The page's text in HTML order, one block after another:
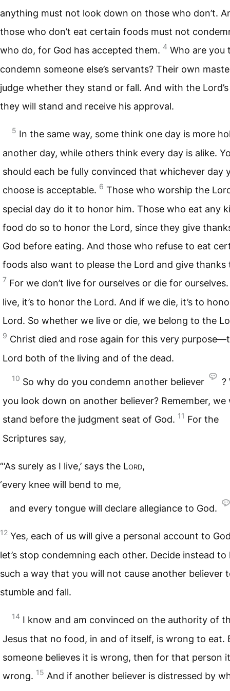
anything must not look down on those who don’t.
those who don’t eat certain foods must not
who do, for God has accepted them. 4 Who are you
condemn someone else’s servants? Their own
judge whether they stand or fall. And with the
they will stand and receive his approval.
5 In the same way, some think one day is more
another day, while others think every day is alike.
should each be fully convinced that whichever day
choose is acceptable. 6 Those who worship the
special day do it to honor him. Those who eat any
food do so to honor the Lord, since they give
God before eating. And those who refuse to eat
foods also want to please the Lord and give thanks
7 For we don’t live for ourselves or die for
live, it’s to honor the Lord. And if we die, it’s to
Lord. So whether we live or die, we belong to the
9 Christ died and rose again for this very
Lord both of the living and of the dead.
10 So why do you condemn another believer
?
you look down on another believer? Remember, we
stand before the judgment seat of God. 11 For the
Scriptures say,
“‘As surely as I live,’ says the Lord,
‘every knee will bend to me,
and every tongue will declare allegiance to God.
12 Yes, each of us will give a personal account to
let’s stop condemning each other. Decide instead to
such a way that you will not cause another believer
stumble and fall.
14 I know and am convinced on the authority of
Jesus that no food, in and of itself, is wrong to eat.
someone believes it is wrong, then for that person
wrong. 15 And if another believer is distressed by